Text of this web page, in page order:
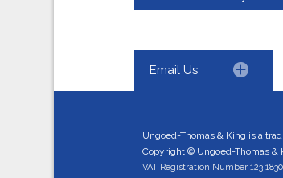
Email Us
Ungoed-Thomas & King is a
Copyright © Ungoed-Thomas &
VAT Registration Number 123 1830